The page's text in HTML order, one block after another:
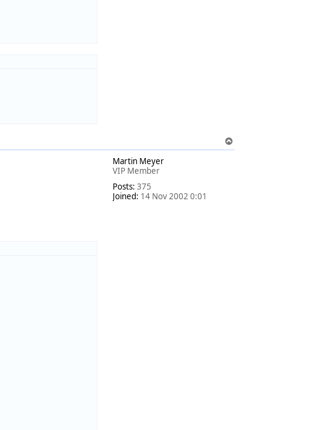
o
Martin Meyer
VIP Member
Posts: 375
Joined: 14 Nov 2002 0:01